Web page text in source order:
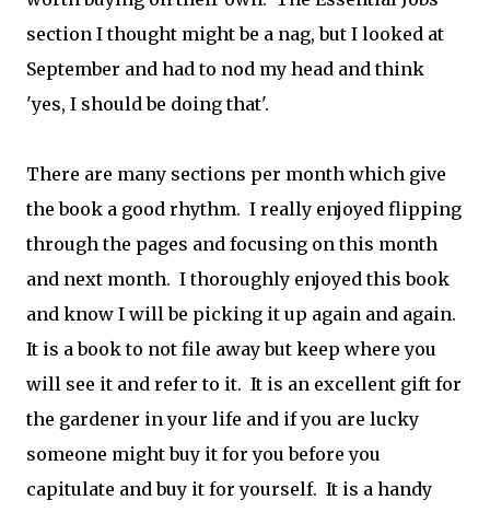
section Ithought might be a nag, but I looked at
September and had to nod my head and think
'yes, I should be doing that'.
There are many sections per month which give
the book a good rhythm. I really enjoyed flipping
through the pages and focusing on this month
and next month. I thoroughly enjoyed this book
and know I will be picking it up again and again.
It is a book to not file away but keep where you
will see it and refer to it. It is an excellent gift for
the gardener in your life and if you are lucky
someone might buy it for you before you
capitulate and buy it for yourself. It is a handy